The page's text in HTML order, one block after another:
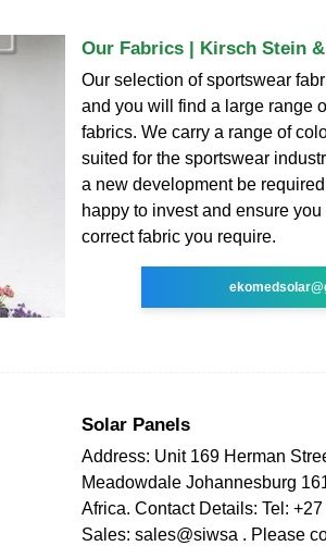
Our Fabrics | Kirsch Stein
Our selection of sportswear
and you will find a large range
fabrics. We carry a range of
suited for the sportswear
a new development be
happy to invest and ensure
correct fabric you require.
Solar Panels
Address: Unit 169 Herman
Meadowdale Johannesburg
Africa. Contact Details: Tel:
Sales: sales@siwsa . Please